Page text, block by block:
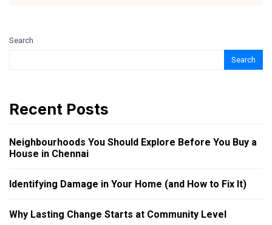
Search
Search
Recent Posts
Neighbourhoods You Should Explore Before You Buy a
House in Chennai
Identifying Damage in Your Home (and How to Fix It)
Why Lasting Change Starts at Community Level